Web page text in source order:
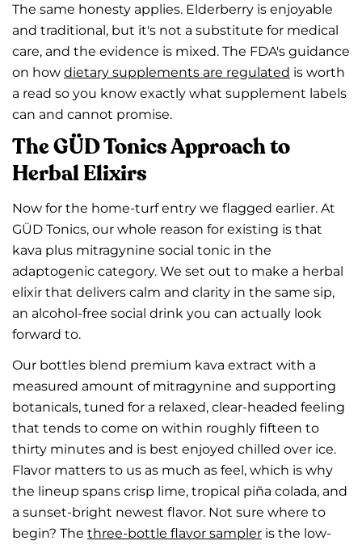
The same honesty applies. Elderberry is enjoyable
and traditional, but it's not a substitute for medical
care, and the evidence is mixed. The FDA's guidance
on how dietary supplements are regulated is worth
a read so you know exactly what supplement labels
can and cannot promise.
The GÜD Tonics Approach to
Herbal Elixirs
Now for the home-turf entry we flagged earlier. At
GÜD Tonics, our whole reason for existing is that
kava plus mitragynine social tonic in the
adaptogenic category. We set out to make a herbal
elixir that delivers calm and clarity in the same sip,
an alcohol-free social drink you can actually look
forward to.
Our bottles blend premium kava extract with a
measured amount of mitragynine and supporting
botanicals, tuned for a relaxed, clear-headed feeling
that tends to come on within roughly fifteen to
thirty minutes and is best enjoyed chilled over ice.
Flavor matters to us as much as feel, which is why
the lineup spans crisp lime, tropical piña colada, and
a sunset-bright newest flavor. Not sure where to
begin? The three-bottle flavor sampler is the low-